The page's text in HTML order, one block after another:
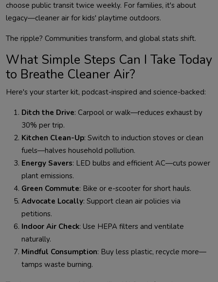
choose public transit twice weekly. For families, it's about
What Simple Steps Can I Take Today
to Breathe Cleaner Air?
Ditch the Drive: Carpool or walk—reduces exhaust by
30% per trip.
Kitchen Clean-Up: Switch to induction stoves or clean
fuels—halves household pollution.
Energy Savers: LED bulbs and efficient AC—cuts power
plant emissions.
Green Commute: Bike or e-scooter for short hauls.
Advocate Locally: Support clean air policies via
petitions.
Indoor Air Check: Use HEPA filters and ventilate
naturally.
Mindful Consumption: Buy less plastic, recycle more—
tamps waste burning.